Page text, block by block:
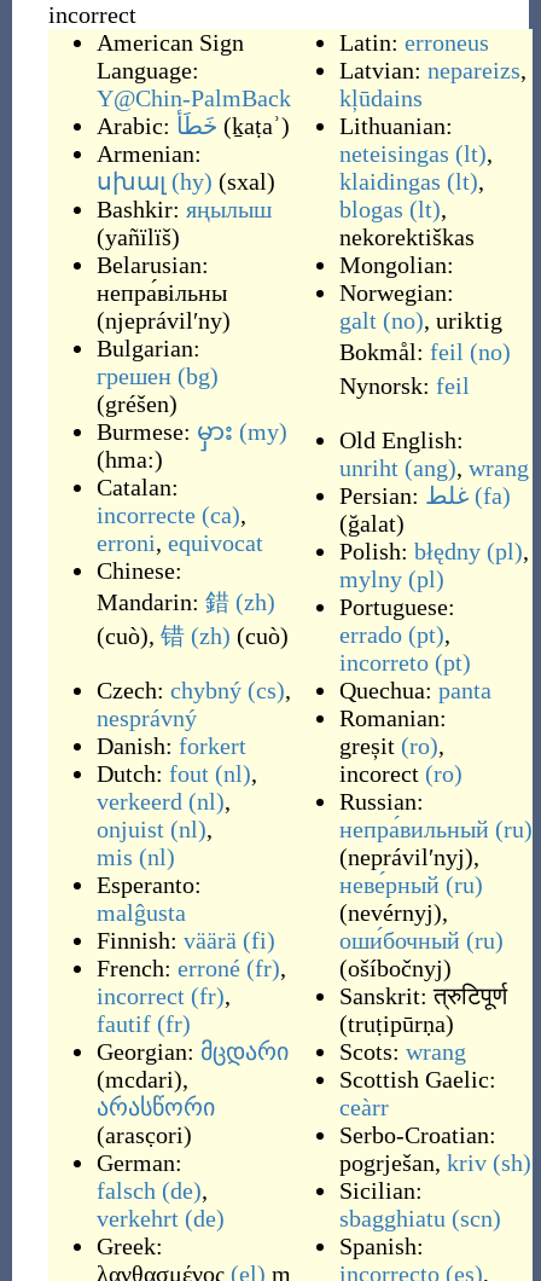
incorrect
American Sign
Language:
Y@Chin-PalmBack
Arabic: خَطَأ (ḵaṭaʾ)
Armenian:
սխալ (hy) (sxal)
Bashkir: яңылыш
(yañïlïš)
Belarusian:
непра́вільны
(njeprávilʹny)
Bulgarian:
грешен (bg)
(gréšen)
Burmese: မှား (my)
(hma:)
Catalan:
incorrecte (ca),
erroni, equivocat
Chinese:
Mandarin: 錯 (zh)
(cuò), 错 (zh) (cuò)
Czech: chybný (cs),
nesprávný
Danish: forkert
Dutch: fout (nl),
verkeerd (nl),
onjuist (nl),
mis (nl)
Esperanto:
malĝusta
Finnish: väärä (fi)
French: erroné (fr),
incorrect (fr),
fautif (fr)
Georgian: მცდარი
(mcdari),
არასწორი
(arasc̣ori)
German:
falsch (de),
verkehrt (de)
Greek:
λανθασμένος (el) m
Latin: erroneus
Latvian: nepareizs,
kļūdains
Lithuanian:
neteisingas (lt),
klaidingas (lt),
blogas (lt),
nekorektiškas
Mongolian:
Norwegian:
galt (no), uriktig
Bokmål: feil (no)
Nynorsk: feil
Old English:
unriht (ang), wrang
Persian: غلط (fa)
(ğalat)
Polish: błędny (pl),
mylny (pl)
Portuguese:
errado (pt),
incorreto (pt)
Quechua: panta
Romanian:
greșit (ro),
incorect (ro)
Russian:
непра́вильный (ru)
(neprávilʹnyj),
неве́рный (ru)
(nevérnyj),
оши́бочный (ru)
(ošíbočnyj)
Sanskrit:त्रुटिपूर्ण
(truṭipūrṇa)
Scots: wrang
Scottish Gaelic:
ceàrr
Serbo-Croatian:
pogrješan, kriv (sh)
Sicilian:
sbagghiatu (scn)
Spanish:
incorrecto (es),